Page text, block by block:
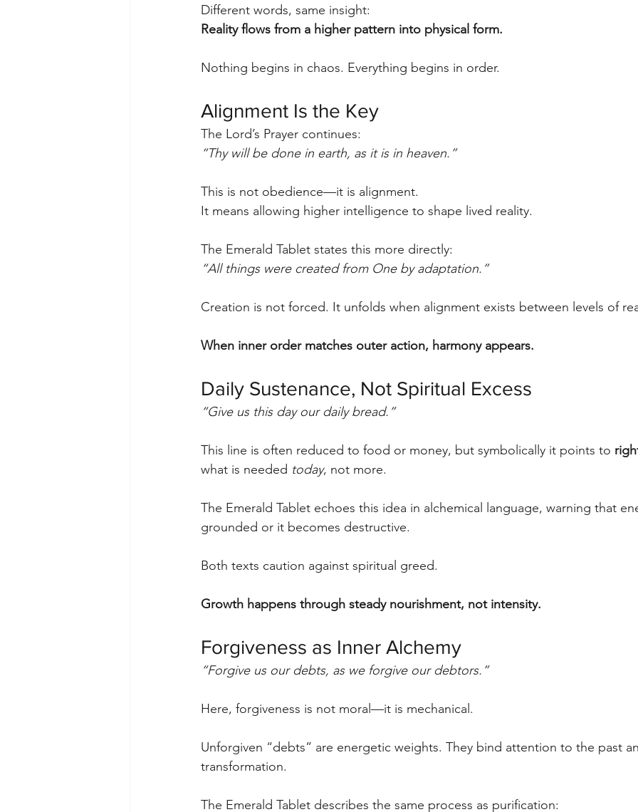
Different words, same insight:
Reality flows from a higher pattern into physical form.
Nothing begins in chaos. Everything begins in order.
Alignment Is the Key
The Lord’s Prayer continues:
“Thy will be done in earth, as it is in heaven.”
This is not obedience—it is alignment.
It means allowing higher intelligence to shape lived reality.
The Emerald Tablet states this more directly:
“All things were created from One by adaptation.”
Creation is not forced. It unfolds when alignment exists between levels of
When inner order matches outer action, harmony appears.
Daily Sustenance, Not Spiritual Excess
“Give us this day our daily bread.”
This line is often reduced to food or money, but symbolically it points to
what is needed today, not more.
The Emerald Tablet echoes this idea in alchemical language, warning that
grounded or it becomes destructive.
Both texts caution against spiritual greed.
Growth happens through steady nourishment, not intensity.
Forgiveness as Inner Alchemy
“Forgive us our debts, as we forgive our debtors.”
Here, forgiveness is not moral—it is mechanical.
Unforgiven “debts” are energetic weights. They bind attention to the past
transformation.
The Emerald Tablet describes the same process as purification: